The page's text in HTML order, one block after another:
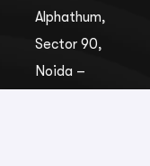
Alphathum,
Sec­tor 90,
Noida –